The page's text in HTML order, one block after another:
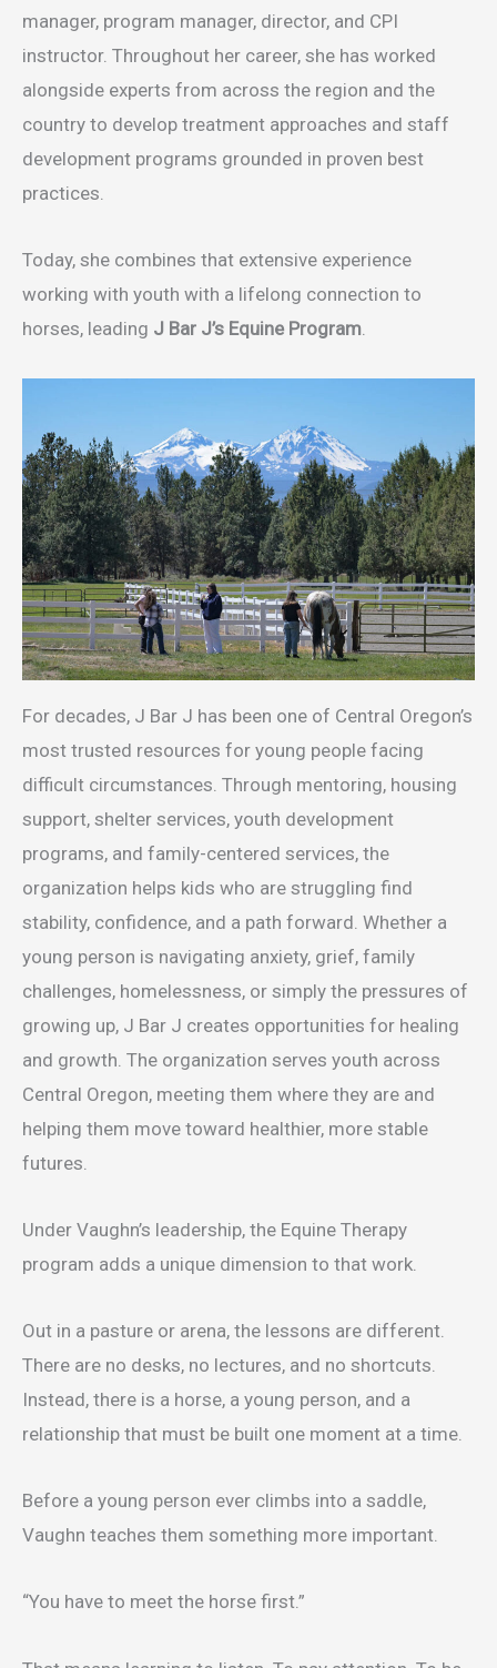
manager, program manager, director, and CPI
instructor. Throughout her career, she has worked
alongside experts from across the region and the
country to develop treatment approaches and staff
development programs grounded in proven best
practices.
Today, she combines that extensive experience
working with youth with a lifelong connection to
horses, leading J Bar J’s Equine Program.
For decades, J Bar J has been one of Central Oregon’s
most trusted resources for young people facing
difficult circumstances. Through mentoring, housing
support, shelter services, youth development
programs, and family-centered services, the
organization helps kids who are struggling find
stability, confidence, and a path forward. Whether a
young person is navigating anxiety, grief, family
challenges, homelessness, or simply the pressures of
growing up, J Bar J creates opportunities for healing
and growth. The organization serves youth across
Central Oregon, meeting them where they are and
helping them move toward healthier, more stable
futures.
Under Vaughn’s leadership, the Equine Therapy
program adds a unique dimension to that work.
Out in a pasture or arena, the lessons are different.
There are no desks, no lectures, and no shortcuts.
Instead, there is a horse, a young person, and a
relationship that must be built one moment at a time.
Before a young person ever climbs into a saddle,
Vaughn teaches them something more important.
“You have to meet the horse first.”